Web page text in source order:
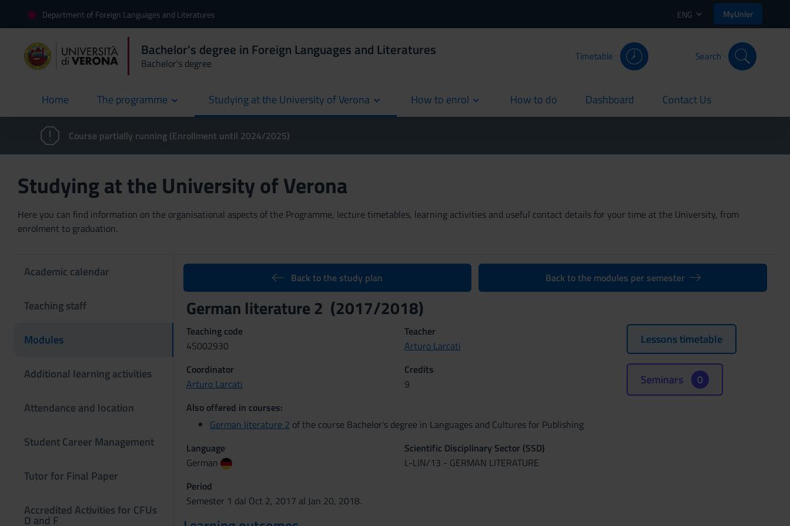
Department of Foreign Languages and Literatures ENG MyUnivr
Bachelor's degree in Foreign Languages and Literatures
Bachelor's degree
Timetable Search
Home
current The programme Studying at the University of Verona How to enrol How to do
current Dashboard
current Contact Us
current
Course partially running (Enrollment until 2024/2025)
Studying at the University of Verona
Here you can find information on the organisational aspects of the Programme, lecture timetables, learning activities and useful contact details for your time at the University, from
enrolment to graduation.
Academic calendar
Teaching staff
Modules
Additional learning activities
Attendance and location
Student Career Management
Tutor for Final Paper
Accredited Activities for CFUs
D and F
Back to the study plan Back to the modules per semester
German literature 2 (2017/2018)
Teaching code
4S002930
Teacher
Arturo Larcati
Coordinator
Arturo Larcati
Credits
9
Also offered in courses:
German literature 2 of the course Bachelor's degree in Languages and Cultures for Publishing
Language
German
Scientific Disciplinary Sector (SSD)
L-LIN/13 - GERMAN LITERATURE
Period
Semester 1 dal Oct 2, 2017 al Jan 20, 2018.
Lessons timetable
Seminars 0